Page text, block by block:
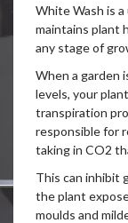
White Wash is
maintains plant
any stage of
When a garden
levels, your
transpiration
responsible for
taking in CO2
This can inhibit
the plant
moulds and